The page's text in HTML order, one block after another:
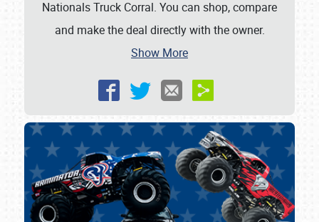
Nationals Truck Corral. You can shop, compare
and make the deal directly with the owner.
Show More